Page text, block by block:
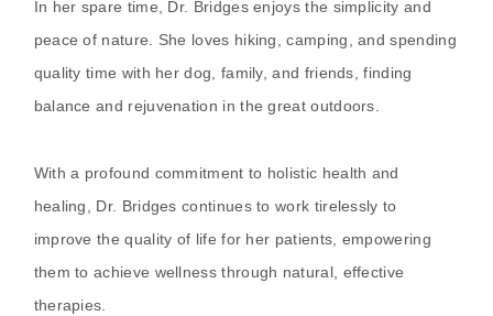
In her spare time, Dr. Bridges enjoys the simplicity and
peace of nature. She loves hiking, camping, and spending
quality time with her dog, family, and friends, finding
balance and rejuvenation in the great outdoors.
With a profound commitment to holistic health and
healing, Dr. Bridges continues to work tirelessly to
improve the quality of life for her patients, empowering
them to achieve wellness through natural, effective
therapies.